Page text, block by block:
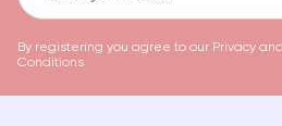
By registering you agree to our Privacy
Conditions